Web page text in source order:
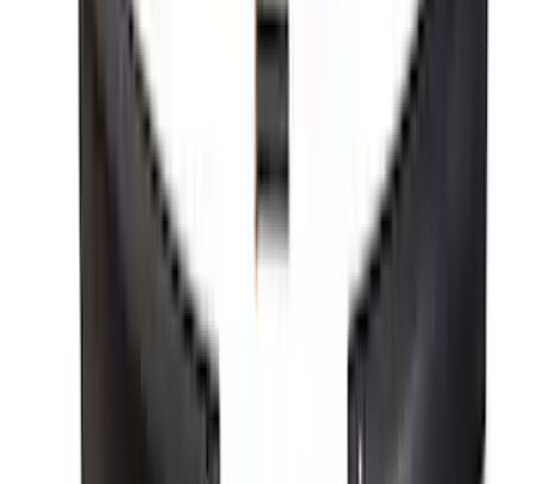
Mustang Performance Pack Spoiler w/
Gurney Flap
M16600S65PPG